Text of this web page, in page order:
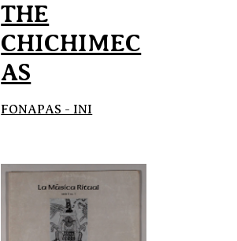
THE
CHICHIMEC
AS
FONAPAS - INI